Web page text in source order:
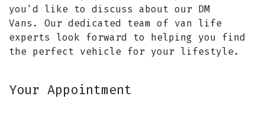
you'd like to discuss about our DM
Vans. Our dedicated team of van life
experts look forward to helping you find
the perfect vehicle for your lifestyle.
Your Appointment